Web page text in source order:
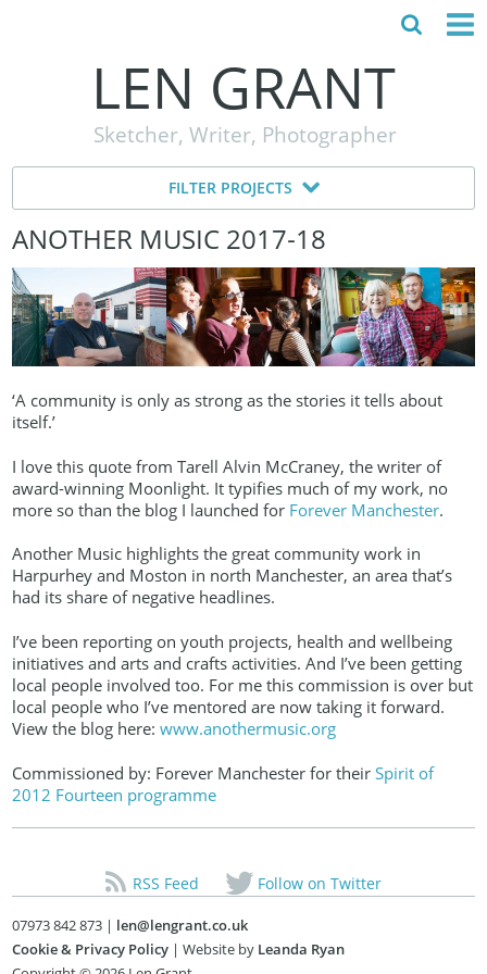
TESTIMONIALS
CONTACT
LEN GRANT
Sketcher, Writer, Photographer
FILTER PROJECTS
ANOTHER MUSIC 2017‑18
‘A community is only as strong as the stories it tells about
itself.’
I love this quote from Tarell Alvin McCraney, the writer of
award-winning Moonlight. It typifies much of my work, no
more so than the blog I launched for Forever Manchester.
Another Music highlights the great community work in
Harpurhey and Moston in north Manchester, an area that’s
had its share of negative headlines.
I’ve been reporting on youth projects, health and wellbeing
initiatives and arts and crafts activities. And I’ve been getting
local people involved too. For me this commission is over but
local people who I’ve mentored are now taking it forward.
View the blog here:www.anothermusic.org
Commissioned by: Forever Manchester for theirSpirit of
2012 Fourteen programme
RSS Feed Follow on Twitter
07973 842 873 | len@lengrant.co.uk
Cookie & Privacy Policy | Website by Leanda Ryan